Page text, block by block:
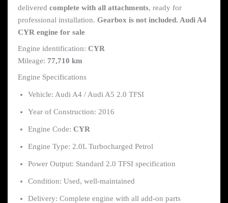
delivered complete with all attachments, ready for
professional installation. Gearbox is not included. Audi A4
CYR engine for sale
Engine identification: CYR
Mileage: 77,710 km
Engine Specifications
Vehicle: Audi A4 / Audi A5 2.0 TFSI
Year of Construction: 2016
Engine Code: CYR
Engine Type: 2.0L Turbocharged Petrol
Power Output: Standard 2.0 TFSI specification
Condition: Used, well-maintained
Delivery: Complete engine with all add-on parts